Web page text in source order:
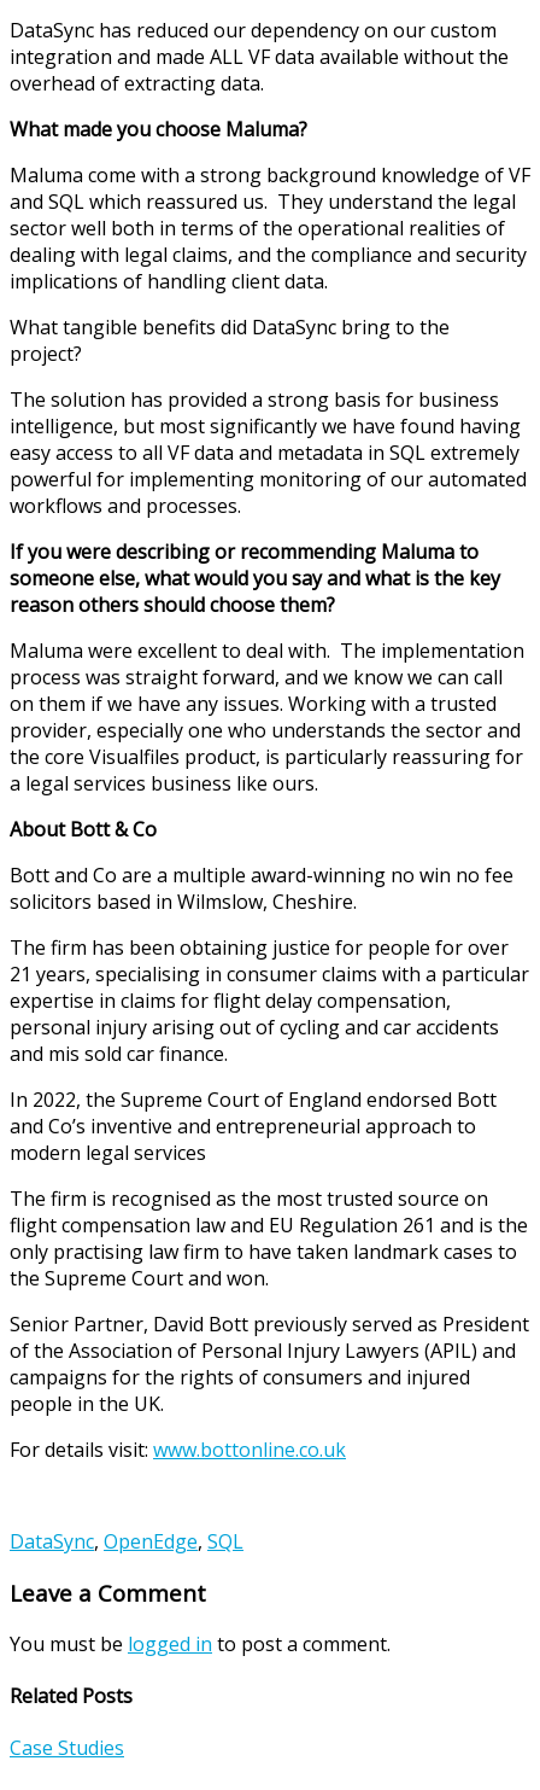
DataSync has reduced our dependency on our custom
integration and made ALL VF data available without the
overhead of extracting data.
What made you choose Maluma?
Maluma come with a strong background knowledge of VF
and SQL which reassured us. They understand the legal
sector well both in terms of the operational realities of
dealing with legal claims, and the compliance and security
implications of handling client data.
What tangible benefits did DataSync bring to the
project?
The solution has provided a strong basis for business
intelligence, but most significantly we have found having
easy access to all VF data and metadata in SQL extremely
powerful for implementing monitoring of our automated
workflows and processes.
If you were describing or recommending Maluma to
someone else, what would you say and what is the key
reason others should choose them?
Maluma were excellent to deal with. The implementation
process was straight forward, and we know we can call
on them if we have any issues. Working with a trusted
provider, especially one who understands the sector and
the core Visualfiles product, is particularly reassuring for
a legal services business like ours.
About Bott & Co
Bott and Co are a multiple award-winning no win no fee
solicitors based in Wilmslow, Cheshire.
The firm has been obtaining justice for people for over
21 years, specialising in consumer claims with a particular
expertise in claims for flight delay compensation,
personal injury arising out of cycling and car accidents
and mis sold car finance.
In 2022, the Supreme Court of England endorsed Bott
and Co’s inventive and entrepreneurial approach to
modern legal services
The firm is recognised as the most trusted source on
flight compensation law and EU Regulation 261 and is the
only practising law firm to have taken landmark cases to
the Supreme Court and won.
Senior Partner, David Bott previously served as President
of the Association of Personal Injury Lawyers (APIL) and
campaigns for the rights of consumers and injured
people in the UK.
For details visit: www.bottonline.co.uk
DataSync, OpenEdge, SQL
Leave a Comment
You must be logged in to post a comment.
Related Posts
Case Studies